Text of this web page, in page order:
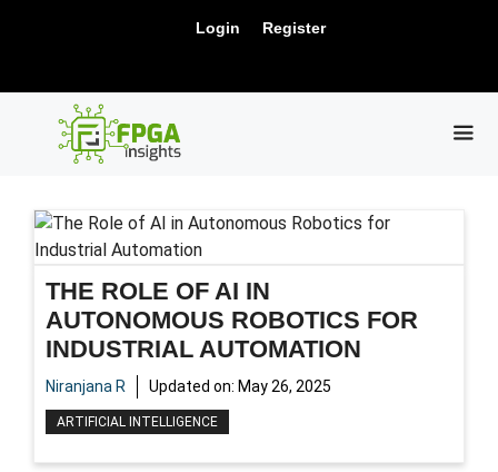
Login Register
THE ROLE OF AI IN
AUTONOMOUS ROBOTICS FOR
INDUSTRIAL AUTOMATION
Niranjana R Updated on: May 26, 2025
ARTIFICIAL INTELLIGENCE
New Release: PCIe Gen6 Controller IP for